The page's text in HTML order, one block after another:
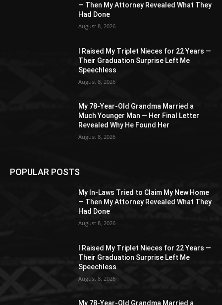
— Then My Attorney Revealed What They
Had Done
August 8, 2026
I Raised My Triplet Nieces for 22 Years —
Their Graduation Surprise Left Me
Speechless
August 8, 2026
My 78-Year-Old Grandma Married a
Much Younger Man — Her Final Letter
Revealed Why He Found Her
August 8, 2026
POPULAR POSTS
My In-Laws Tried to Claim My New Home
— Then My Attorney Revealed What They
Had Done
August 8, 2026
I Raised My Triplet Nieces for 22 Years —
Their Graduation Surprise Left Me
Speechless
August 8, 2026
My 78-Year-Old Grandma Married a